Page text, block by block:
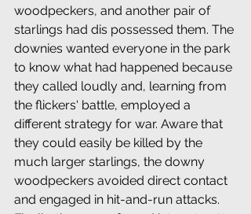
woodpeckers, and another pair of
starlings had dis possessed them. The
downies wanted everyone in the park
to know what had happened because
they called loudly and, learning from
the flickers' battle, employed a
different strategy for war. Aware that
they could easily be killed by the
much larger starlings, the downy
woodpeckers avoided direct contact
and engaged in hit-and-run attacks.